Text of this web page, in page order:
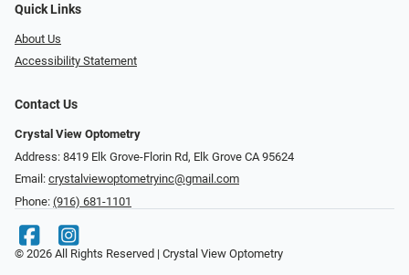
Quick Links
About Us
Accessibility Statement
Contact Us
Crystal View Optometry
Address: 8419 Elk Grove-Florin Rd, Elk Grove CA 95624
Email: crystalviewoptometryinc@gmail.com
Phone: (916) 681-1101
© 2026 All Rights Reserved | Crystal View Optometry